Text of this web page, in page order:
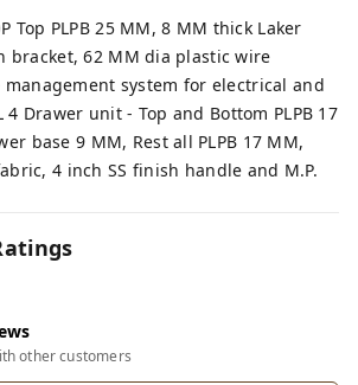
Top PLPB 25 MM, 8 MM thick Laker
bracket, 62 MM dia plastic wire
system for electrical and
4 Drawer unit - Top and Bottom PLPB 17
base 9 MM, Rest all PLPB 17 MM,
4 inch SS finish handle and M.P.
other customers